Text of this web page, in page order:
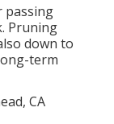
passing
Pruning
down to
term